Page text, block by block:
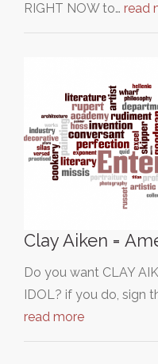
RIGHT NOW to… read
Clay Aiken =
Do you want CLAY
IDOL? if you do, sign
read more